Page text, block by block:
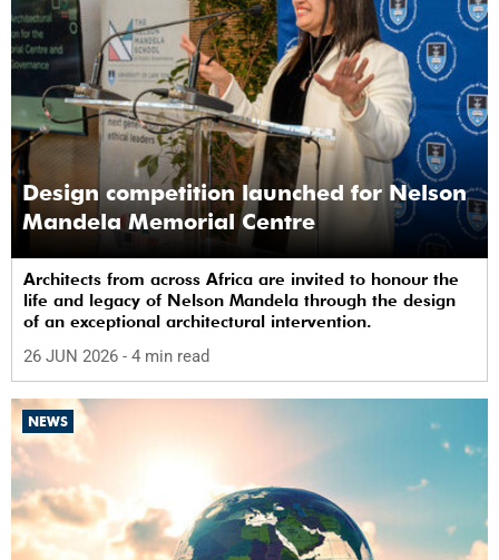
Design competition launched for Nelson
Mandela Memorial Centre
Architects from across Africa are invited to honour the
life and legacy of Nelson Mandela through the design
of an exceptional architectural intervention.
26 JUN 2026 - 4 min read
NEWS